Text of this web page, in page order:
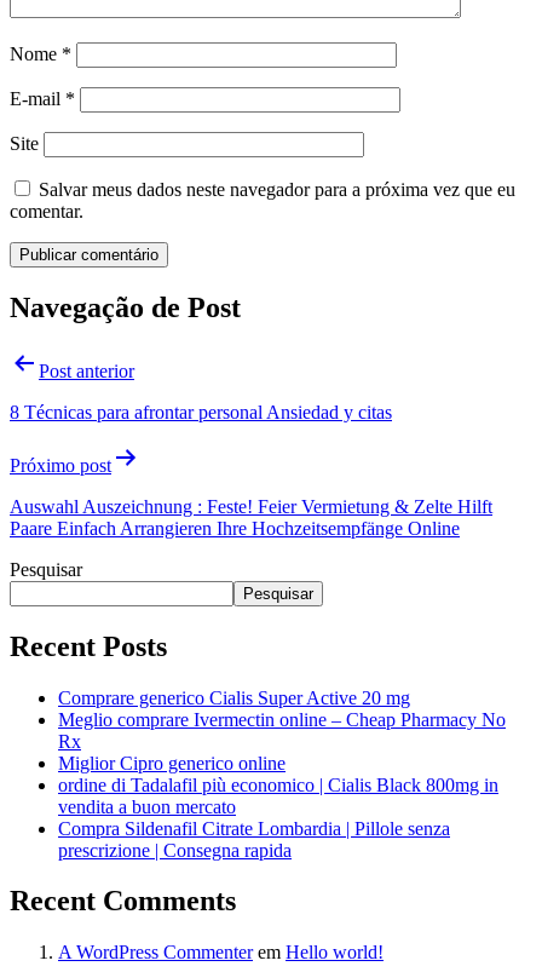
Nome *
E-mail *
Site
Salvar meus dados neste navegador para a próxima vez que eu
comentar.
Navegação de Post
Post anterior
8 Técnicas para afrontar personal Ansiedad y citas
Próximo post
Auswahl Auszeichnung : Feste! Feier Vermietung & Zelte Hilft
Paare Einfach Arrangieren Ihre Hochzeitsempfänge Online
Pesquisar
Pesquisar
Recent Posts
Comprare generico Cialis Super Active 20 mg
Meglio comprare Ivermectin online – Cheap Pharmacy No
Rx
Miglior Cipro generico online
ordine di Tadalafil più economico | Cialis Black 800mg in
vendita a buon mercato
Compra Sildenafil Citrate Lombardia | Pillole senza
prescrizione | Consegna rapida
Recent Comments
A WordPress Commenterem Hello world!